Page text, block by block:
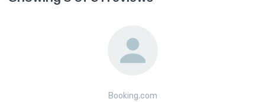
Booking.com